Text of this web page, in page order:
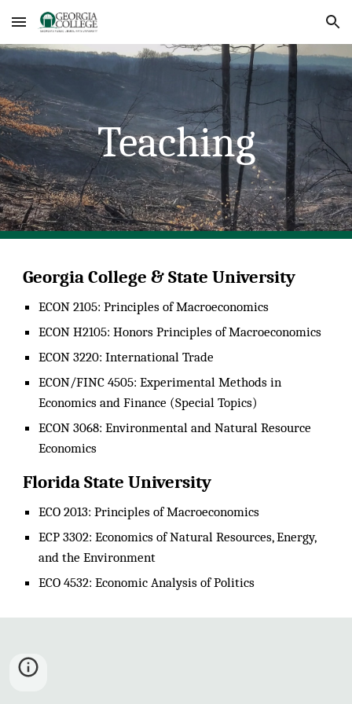
Skip to main content Skip to navigation
Teaching
Georgia College & State University
ECON 2105: Principles of Macroeconomics
ECON H2105: Honors Principles of Macroeconomics
ECON 3220: International Trade
ECON/FINC 4505: Experimental Methods in
Economics and Finance (Special Topics)
ECON 3068: Environmental and Natural Resource
Economics
Florida State University
ECO 2013: Principles of Macroeconomics
ECP 3302: Economics of Natural Resources, Energy,
and the Environment
ECO 4532: Economic Analysis of Politics